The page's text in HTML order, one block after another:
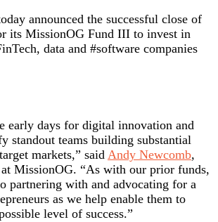
announced the successful close of
its MissionOG Fund III to invest in
data and #software companies
early days for digital innovation and
standout teams building substantial
markets,” said Andy Newcomb,
MissionOG. “As with our prior funds,
partnering with and advocating for a
as we help enable them to
level of success.”